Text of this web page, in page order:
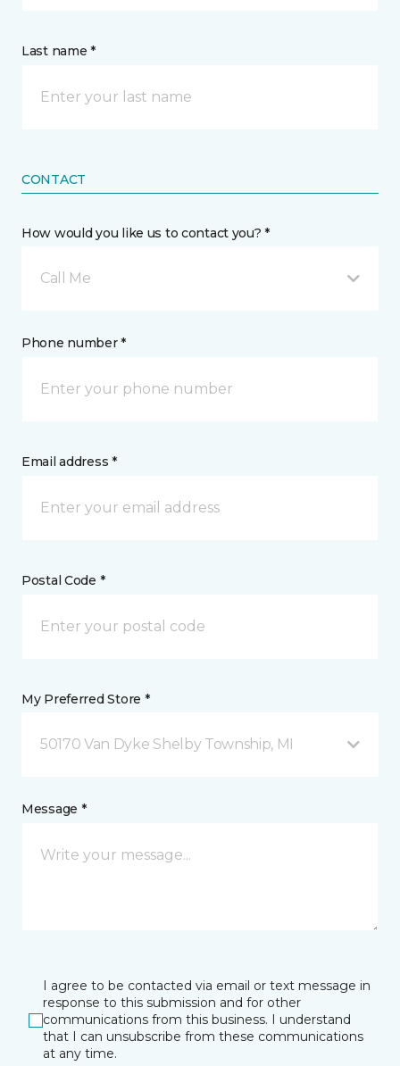
Last name *
CONTACT
How would you like us to contact you? *
Call Me
Phone number *
Email address *
Postal Code *
My Preferred Store *
50170 Van Dyke Shelby Township, MI
Message *
I agree to be contacted via email or text message in
response to this submission and for other
communications from this business. I understand
that I can unsubscribe from these communications
at any time.